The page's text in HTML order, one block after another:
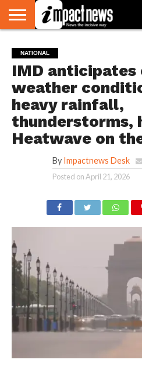
NATIONAL
WORLD
WATCH
BUSINESS
ENVIRONMENT
OPINION
CONSUMER
CRICKET
SPORTS
SHOWBIZ
HEAD
TURNERS
NATIONAL
IMD
weather
heavy rainfall,
thunderstorms,
Heatwave on
By Impactnews Desk
Posted onApril 21, 2026